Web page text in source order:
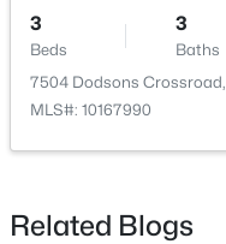
$679,900 Pending
5
Beds
3
3
Beds
3
Baths
7504 Dodsons
MLS#: 10167990
Related Blogs